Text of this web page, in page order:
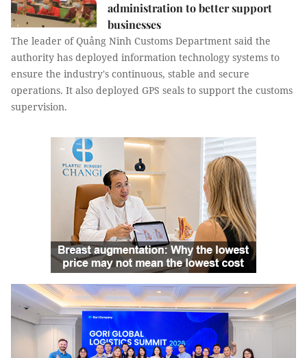
administration to better support
businesses
The leader of Quảng Ninh Customs Department said the
authority has deployed information technology systems to
ensure the industry's continuous, stable and secure
operations. It also deployed GPS seals to support the customs
supervision.